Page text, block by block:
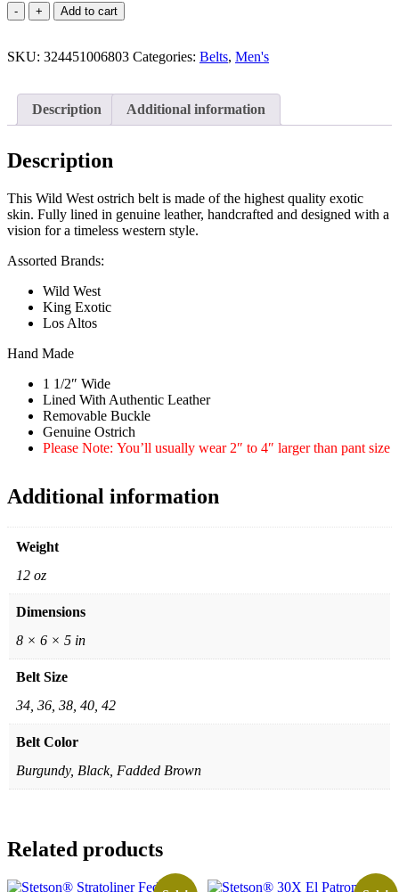
Genuine
Ostrich
Western
Add to cart
SKU: 324451006803 Categories: Belts, Men's
Description Additional information
Description
This Wild West ostrich belt is made of the highest quality exotic
skin. Fully lined in genuine leather, handcrafted and designed with a
vision for a timeless western style.
Assorted Brands:
Wild West
King Exotic
Los Altos
Hand Made
1 1/2″ Wide
Lined With Authentic Leather
Removable Buckle
Genuine Ostrich
Please Note: You’ll usually wear 2″ to 4″ larger than pant size
Additional information
Weight
12 oz
Dimensions
8 × 6 × 5 in
Belt Size
34, 36, 38, 40, 42
Belt Color
Burgundy, Black, Fadded Brown
Related products